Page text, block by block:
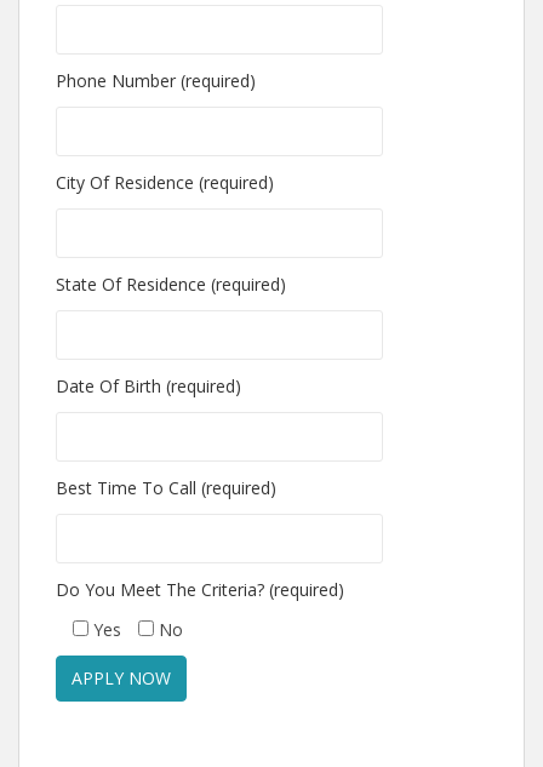
Phone Number (required)
City Of Residence (required)
State Of Residence (required)
Date Of Birth (required)
Best Time To Call (required)
Do You Meet The Criteria? (required)
Yes
No